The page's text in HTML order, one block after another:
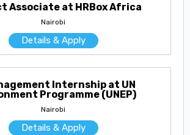
Associate at HRBox Africa
Nairobi
Details & Apply
Internship at UN
Programme (UNEP)
Nairobi
Details & Apply